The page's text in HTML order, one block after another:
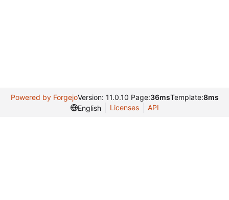
Powered by ForgejoVersion: 11.0.10 Page:36msTemplate:8ms
English
Licenses API